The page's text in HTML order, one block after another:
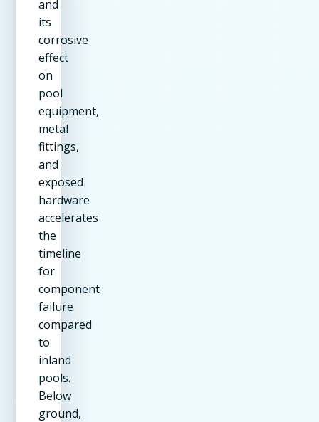
and
its
corrosive
effect
on
pool
equipment,
metal
fittings,
and
exposed
hardware
accelerates
the
timeline
for
component
failure
compared
to
inland
pools.
Below
ground,